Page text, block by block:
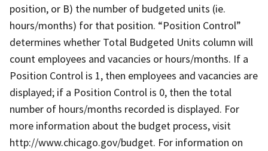
position, or B) the number of budgeted units (ie.
hours/months) for that position. “Position Control”
determines whether Total Budgeted Units column will
count employees and vacancies or hours/months. If a
Position Control is 1, then employees and vacancies are
displayed; if a Position Control is 0, then the total
number of hours/months recorded is displayed. For
more information about the budget process, visit
http://www.chicago.gov/budget. For information on